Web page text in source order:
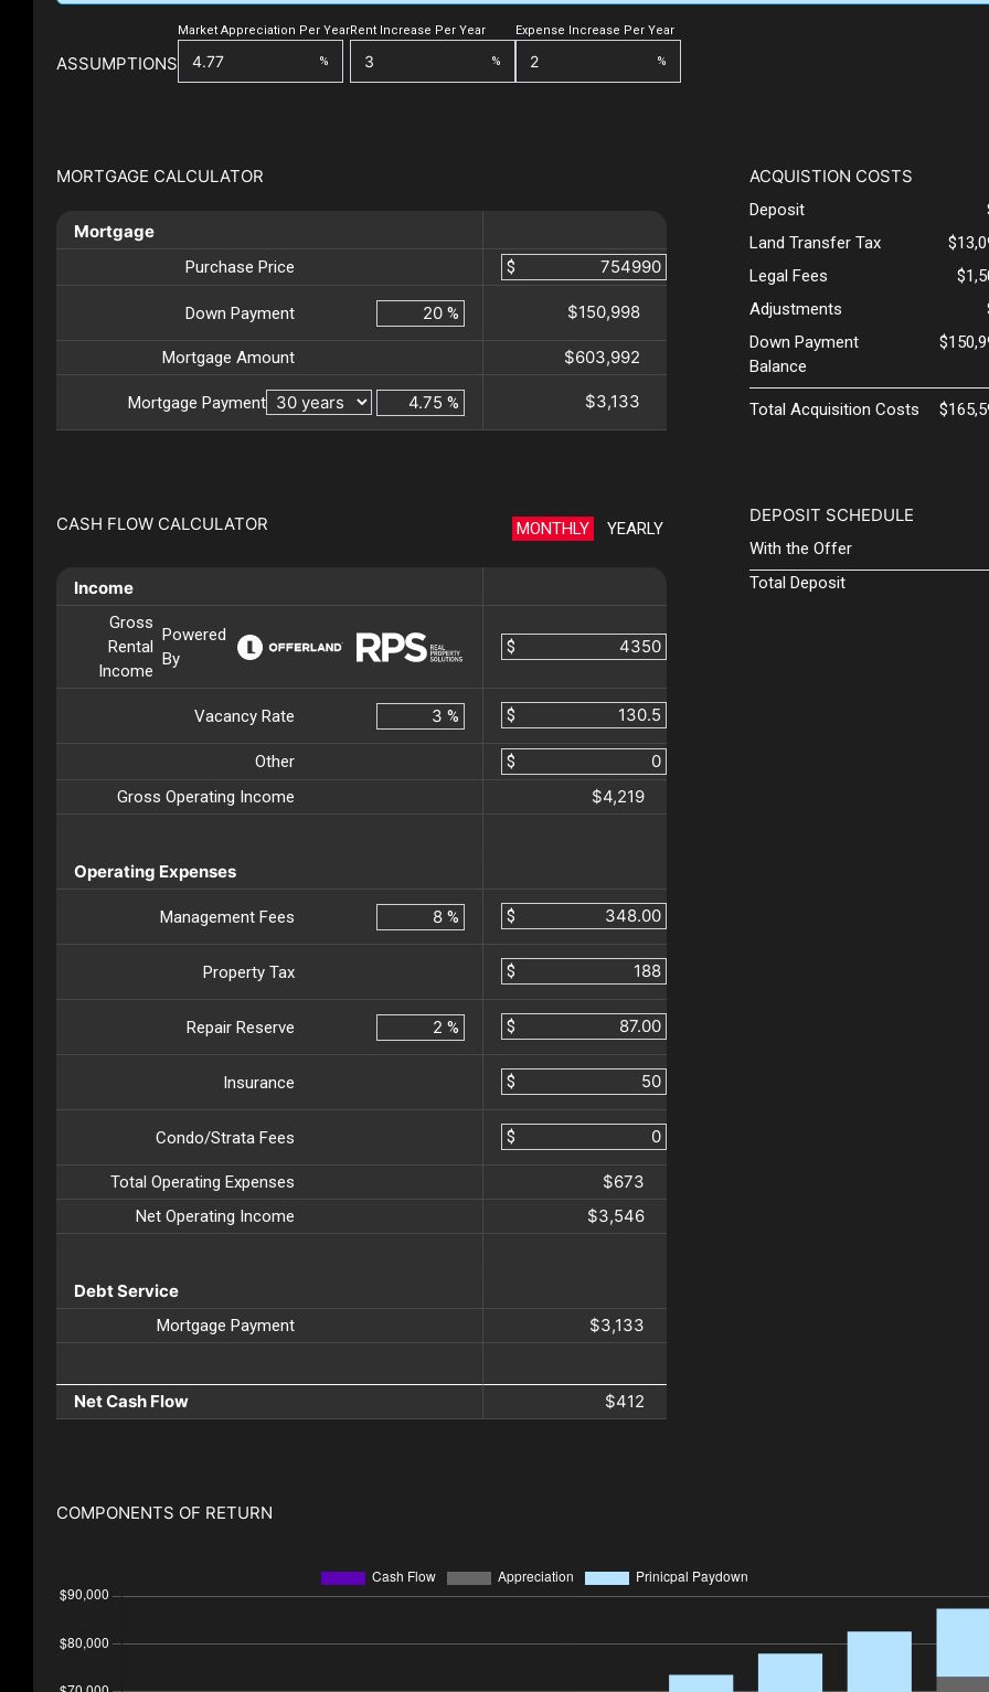
ASSUMPTIONS
Market Appreciation Per Year
%
Rent Increase Per Year
%
Expense Increase Per Year
%
MORTGAGE CALCULATOR
Mortgage
Purchase Price $
Down Payment % $150,998
Mortgage Amount $603,992
Mortgage Payment % $3,133
CASH FLOW CALCULATOR MONTHLY YEARLY
Income
Gross
Rental
Income
Powered
By
$
Vacancy Rate % $
Other
$
Gross Operating Income
$4,219
Operating Expenses
Management Fees % $
Property Tax $
Repair Reserve % $
Insurance $
Condo/Strata Fees $
Total Operating Expenses $673
Net Operating Income $3,546
Debt Service
Mortgage Payment $3,133
Net Cash Flow $412
ACQUISTION COSTS
Deposit
Land Transfer Tax
Legal Fees
Adjustments
Down Payment
Balance
Total Acquisition Costs
DEPOSIT SCHEDULE
With the Offer
Total Deposit
COMPONENTS OF RETURN